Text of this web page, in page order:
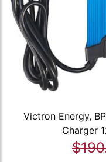
Victron Energy,
Charger